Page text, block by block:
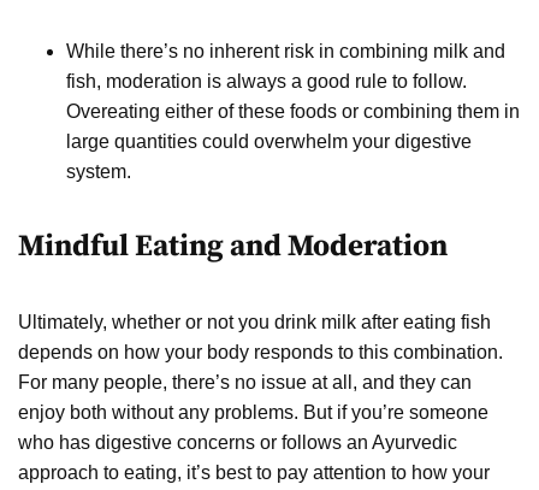
While there’s no inherent risk in combining milk and
fish, moderation is always a good rule to follow.
Overeating either of these foods or combining them in
large quantities could overwhelm your digestive
system.
Mindful Eating and Moderation
Ultimately, whether or not you drink milk after eating fish
depends on how your body responds to this combination.
For many people, there’s no issue at all, and they can
enjoy both without any problems. But if you’re someone
who has digestive concerns or follows an Ayurvedic
approach to eating, it’s best to pay attention to how your